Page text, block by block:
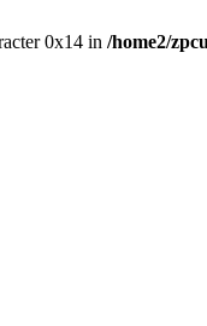
0x14 in /home2/